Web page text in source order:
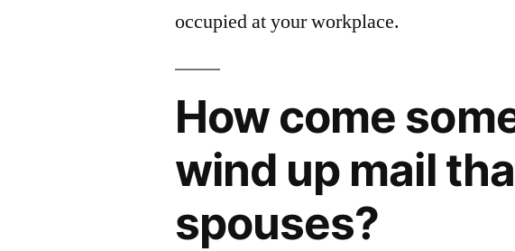
occupied at your workplace.
How come
wind up mail
spouses?